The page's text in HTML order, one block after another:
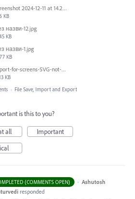
Screenshot 2024-12-11 at 14.26.07.png
KB
назви-12.jpg
KB
назви-1.jpg
KB
export-for-screens-SVG-not-working-illustrator-2.gif
KB
· File Save, Import and Export
is this to you?
all
Important
(COMMENTS OPEN) · Ashutosh
responded